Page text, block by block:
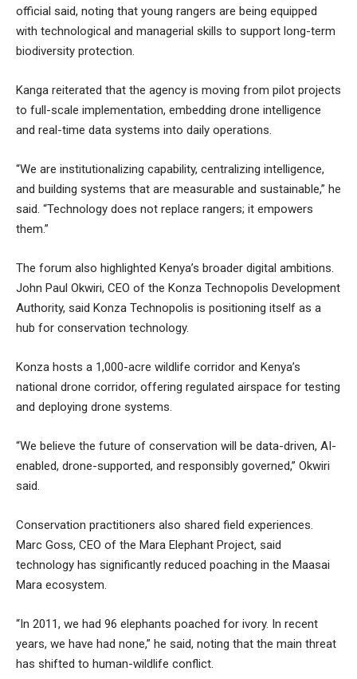
official said, noting that young rangers are being equipped
with technological and managerial skills to support long-term
biodiversity protection.
Kanga reiterated that the agency is moving from pilot projects
to full-scale implementation, embedding drone intelligence
and real-time data systems into daily operations.
“We are institutionalizing capability, centralizing intelligence,
and building systems that are measurable and sustainable,” he
said. “Technology does not replace rangers; it empowers
them.”
The forum also highlighted Kenya’s broader digital ambitions.
John Paul Okwiri, CEO of the Konza Technopolis Development
Authority, said Konza Technopolis is positioning itself as a
hub for conservation technology.
Konza hosts a 1,000-acre wildlife corridor and Kenya’s
national drone corridor, offering regulated airspace for testing
and deploying drone systems.
“We believe the future of conservation will be data-driven, AI-
enabled, drone-supported, and responsibly governed,” Okwiri
said.
Conservation practitioners also shared field experiences.
Marc Goss, CEO of the Mara Elephant Project, said
technology has significantly reduced poaching in the Maasai
Mara ecosystem.
“In 2011, we had 96 elephants poached for ivory. In recent
years, we have had none,” he said, noting that the main threat
has shifted to human-wildlife conflict.